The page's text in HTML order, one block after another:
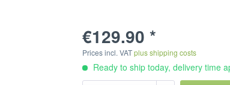
€129.90 *
Prices incl. VATplus shipping costs
Ready to ship today, delivery time